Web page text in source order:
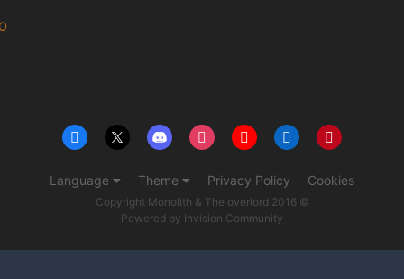
Language Theme Privacy Policy Cookies
Copyright Monolith & The overlord 2016 ©
Powered by Invision Community